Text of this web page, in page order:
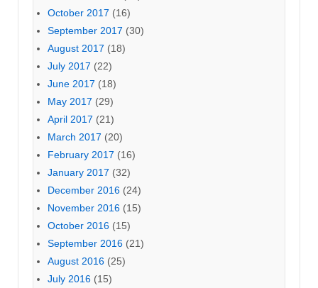
October 2017 (16)
September 2017 (30)
August 2017 (18)
July 2017 (22)
June 2017 (18)
May 2017 (29)
April 2017 (21)
March 2017 (20)
February 2017 (16)
January 2017 (32)
December 2016 (24)
November 2016 (15)
October 2016 (15)
September 2016 (21)
August 2016 (25)
July 2016 (15)